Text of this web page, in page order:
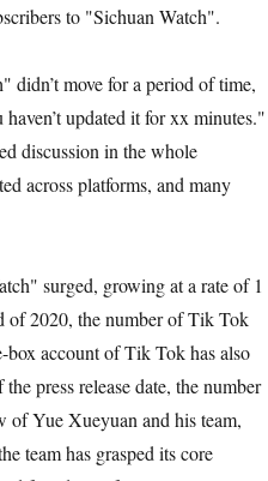
to "Sichuan Watch".
didn’t move for a period of time,
updated it for xx minutes."
discussion in the whole
across platforms, and many
surged, growing at a rate of 1
of 2020, the number of Tik Tok
account of Tik Tok has also
press release date, the number
of Yue Xueyuan and his team,
team has grasped its core